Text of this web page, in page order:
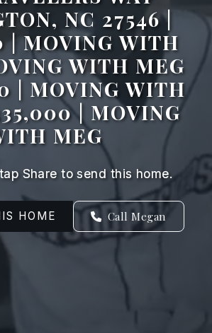
NC 27546 |
| MOVING WITH
WITH MEG
| MOVING WITH
| MOVING
MEG
Share to send this home.
HOME Call Megan